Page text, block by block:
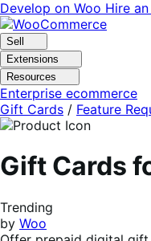
Skip
to
navigation
Skip
to
content
Develop on Woo Hire
Sell
Extensions
Resources
Enterprise ecommerce
Gift Cards / Feature
Gift Cards
Trending
by Woo